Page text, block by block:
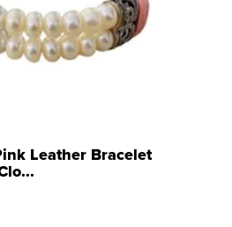
Leather Bracelet